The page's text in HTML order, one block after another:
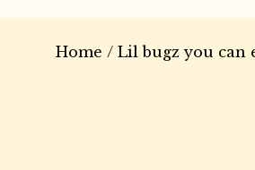
Home / Lil bugz you can